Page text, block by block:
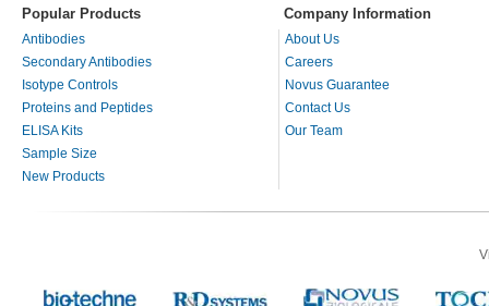
Popular Products Company Information
Antibodies
Secondary Antibodies
Isotype Controls
Proteins and Peptides
ELISA Kits
Sample Size
New Products
About Us
Careers
Novus Guarantee
Contact Us
Our Team